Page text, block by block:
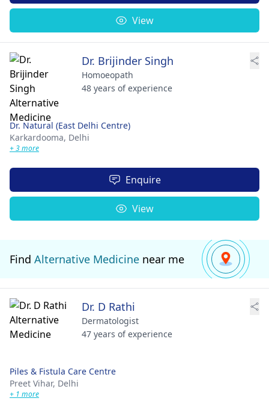
View
Dr. Brijinder Singh
Homoeopath
48 years of experience
Dr. Natural (East Delhi Centre)
Karkardooma, Delhi
+ 3 more
Enquire
View
Find Alternative Medicine near me
Dr. D Rathi
Dermatologist
47 years of experience
Piles & Fistula Care Centre
Preet Vihar, Delhi
+ 1 more